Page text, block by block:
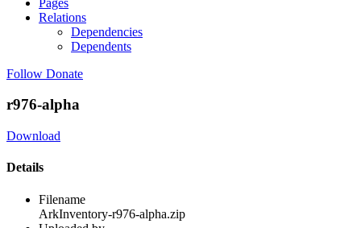
Relations
Dependencies
Dependents
Follow Donate
r976-alpha
Download
Details
Filename
ArkInventory-r976-alpha.zip